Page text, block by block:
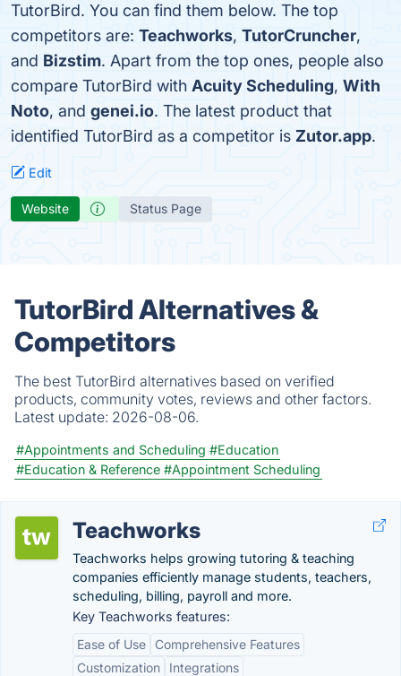
TutorBird. You can find them below. The top
competitors are: Teachworks, TutorCruncher,
and Bizstim. Apart from the top ones, people also
compare TutorBird with Acuity Scheduling, With
Noto, and genei.io. The latest product that
identified TutorBird as a competitor is Zutor.app.
Edit
Website Status Page
TutorBird Alternatives &
Competitors
The best TutorBird alternatives based on verified
products, community votes, reviews and other factors.
Latest update: 2026-08-06.
#Appointments and Scheduling #Education
#Education & Reference #Appointment Scheduling
Teachworks
Teachworks helps growing tutoring & teaching
companies efficiently manage students, teachers,
scheduling, billing, payroll and more.
Key Teachworks features:
Ease of Use
Comprehensive Features
Customization
Integrations